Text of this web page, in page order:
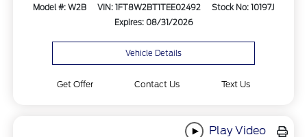
Model #: W2B VIN: 1FT8W2BT1TEE02492
Stock No: 10197J
Expires: 08/31/2026
Vehicle Details
Get Offer Contact Us Text Us
Play Video